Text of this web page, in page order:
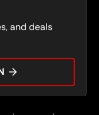
and deals